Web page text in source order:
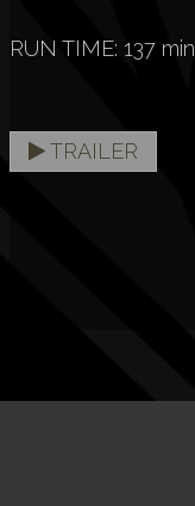
RUN TIME: 137 min
TRAILER